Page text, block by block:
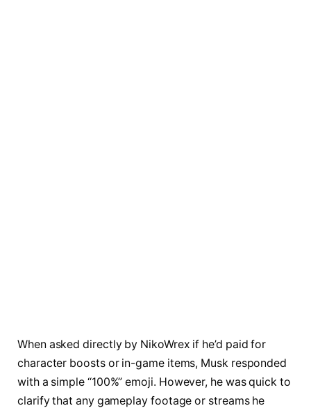
When asked directly by NikoWrex if he’d paid for
character boosts or in-game items, Musk responded
with a simple “100%” emoji. However, he was quick to
clarify that any gameplay footage or streams he